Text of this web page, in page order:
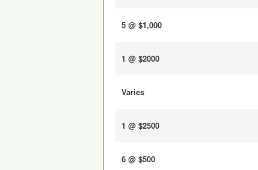
5 @ $1,000
1 @ $2000
Varies
1 @ $2500
6 @ $500